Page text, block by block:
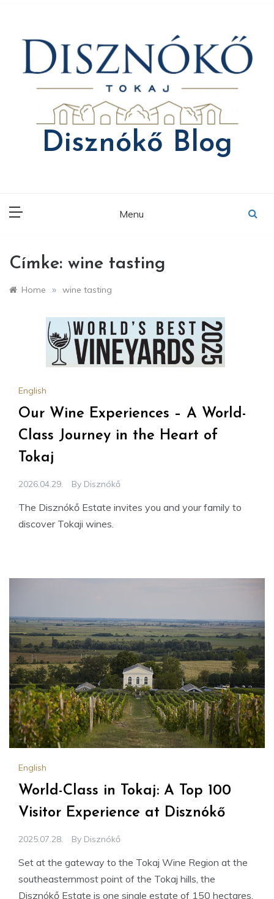
Disznókő Blog
Menu
Címke: wine tasting
Home » wine tasting
English
Our Wine Experiences – A World-
Class Journey in the Heart of
Tokaj
2026.04.29. By Disznókő
The Disznókő Estate invites you and your family to
discover Tokaji wines.
English
World-Class in Tokaj: A Top 100
Visitor Experience at Disznókő
2025.07.28. By Disznókő
Set at the gateway to the Tokaj Wine Region at the
southeasternmost point of the Tokaj hills, the
Disznókő Estate is one single estate of 150 hectares.